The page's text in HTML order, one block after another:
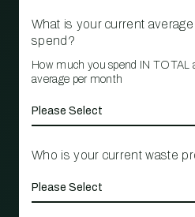
What is your current
spend?
How much you spend IN TOTAL
average per month
Who is your current waste